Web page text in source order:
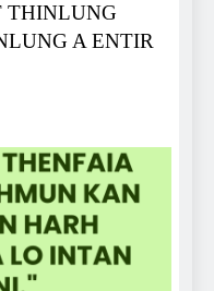
THINLUNG
A ENTIR